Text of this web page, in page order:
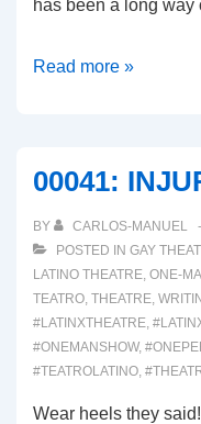
has been a long
00042:
Read more »
00041:
BY CARLOS-MANUEL
POSTED IN GAY
LATINO THEATRE, ONE-
TEATRO, THEATRE,
#LATINXTHEATRE,
#ONEMANSHOW,
#TEATROLATINO,
Wear heels they